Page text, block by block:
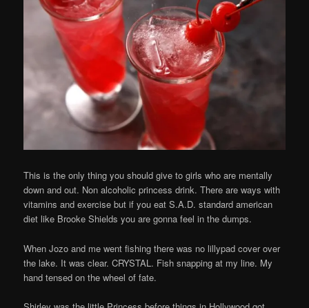
This is the only thing you should give to girls who are mentally
down and out. Non alcoholic princess drink. There are ways with
vitamins and exercise but if you eat S.A.D. standard american
diet like Brooke Shields you are gonna feel in the dumps.
When Jozo and me went fishing there was no lillypad cover over
the lake. It was clear. CRYSTAL. Fish snapping at my line. My
hand tensed on the wheel of fate.